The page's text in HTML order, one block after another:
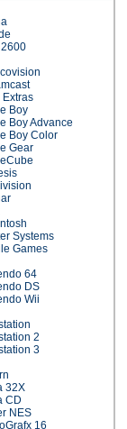
Extras
Boy
Boy Advance
Boy Color
Gear
Systems
Games
64
DS
Wii
2
3
32X
CD
NES
16